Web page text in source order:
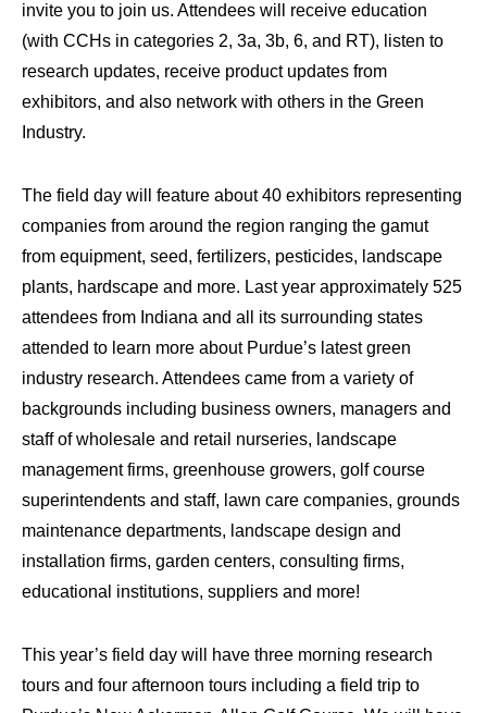
invite you to join us. Attendees will receive education
(with CCHs in categories 2, 3a, 3b, 6, and RT), listen to
research updates, receive product updates from
exhibitors, and also network with others in the Green
Industry.
The field day will feature about 40 exhibitors representing
companies from around the region ranging the gamut
from equipment, seed, fertilizers, pesticides, landscape
plants, hardscape and more. Last year approximately 525
attendees from Indiana and all its surrounding states
attended to learn more about Purdue’s latest green
industry research. Attendees came from a variety of
backgrounds including business owners, managers and
staff of wholesale and retail nurseries, landscape
management firms, greenhouse growers, golf course
superintendents and staff, lawn care companies, grounds
maintenance departments, landscape design and
installation firms, garden centers, consulting firms,
educational institutions, suppliers and more!
This year’s field day will have three morning research
tours and four afternoon tours including a field trip to